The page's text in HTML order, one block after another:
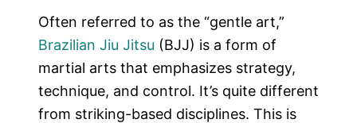
Often referred to as the “gentle art,”
Brazilian Jiu Jitsu (BJJ) is a form of
martial arts that emphasizes strategy,
technique, and control. It’s quite different
from striking-based disciplines. This is